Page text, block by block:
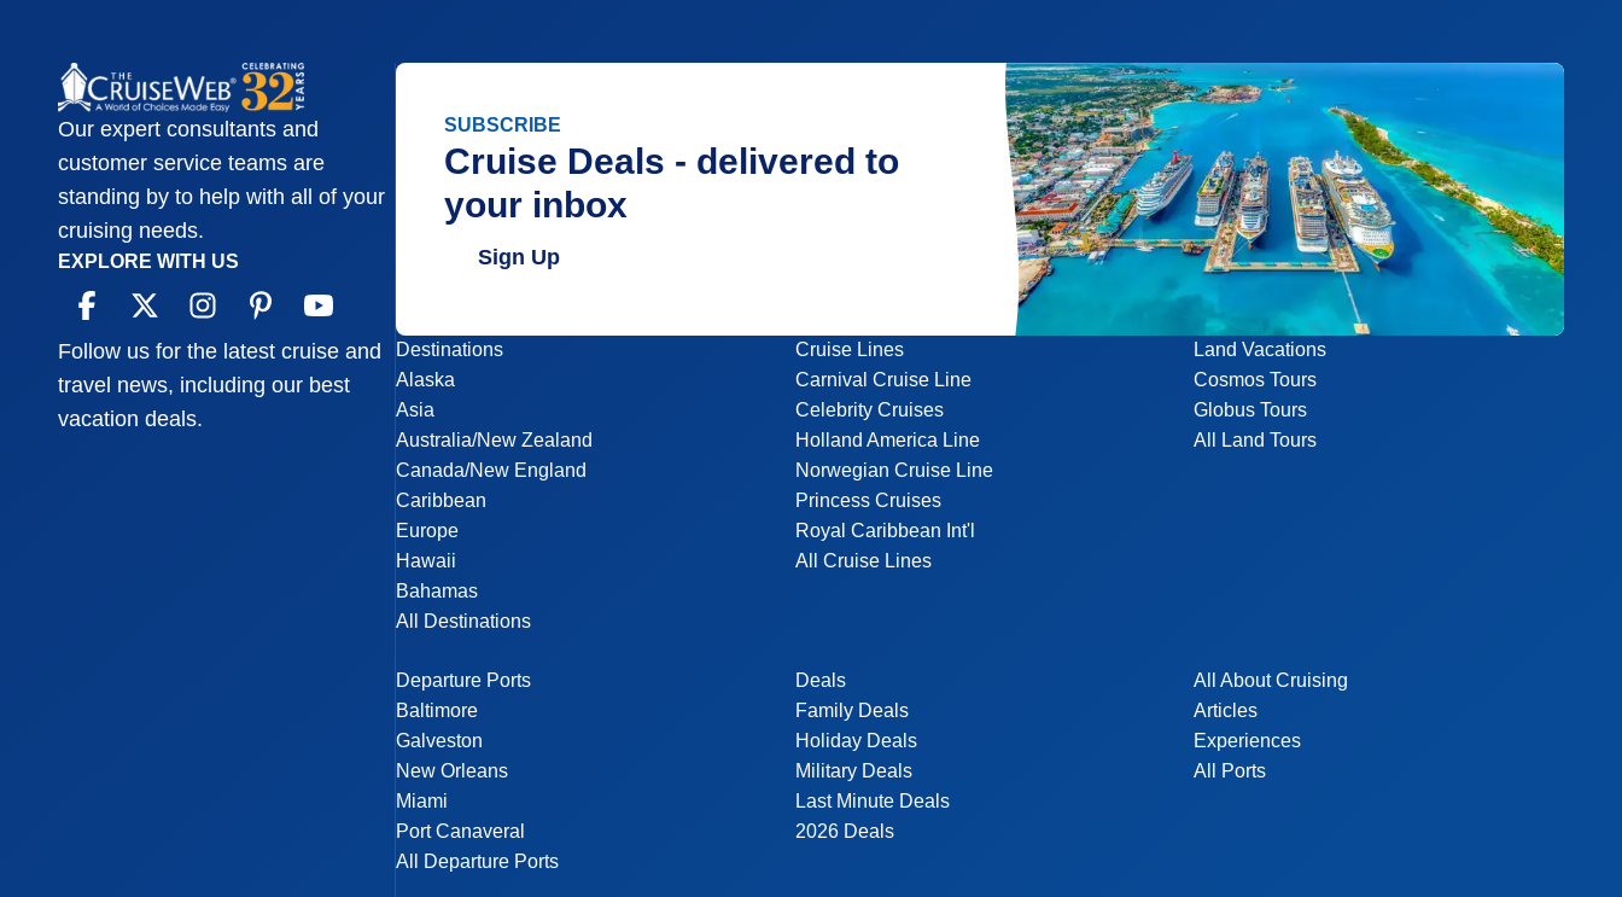
Our expert consultants and
customer service teams are
standing by to help with all of your
cruising needs.
EXPLORE WITH US
Follow us for the latest cruise and
travel news, including our best
vacation deals.
SUBSCRIBE
Cruise Deals - delivered to
your inbox
Sign Up
Destinations
Alaska
Asia
Australia/New Zealand
Canada/New England
Caribbean
Europe
Hawaii
Bahamas
All Destinations
Departure Ports
Baltimore
Galveston
New Orleans
Miami
Port Canaveral
All Departure Ports
Cruise Lines
Carnival Cruise Line
Celebrity Cruises
Holland America Line
Norwegian Cruise Line
Princess Cruises
Royal Caribbean Int'l
All Cruise Lines
Deals
Family Deals
Holiday Deals
Military Deals
Last Minute Deals
2026 Deals
Land Vacations
Cosmos Tours
Globus Tours
All Land Tours
All About Cruising
Articles
Experiences
All Ports